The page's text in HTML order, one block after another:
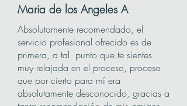
Maria de los Angeles A
Absolutamente recomendado, el
servicio profesional ofrecido es de
primera, a tal punto que te sientes
muy relajada en el proceso, proceso
que por cierto para mí era
absolutamente desconocido, gracias a